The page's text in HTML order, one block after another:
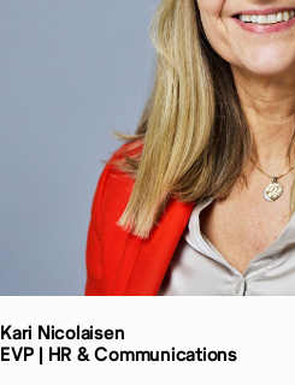
Kari Nicolaisen
EVP | HR & Communications